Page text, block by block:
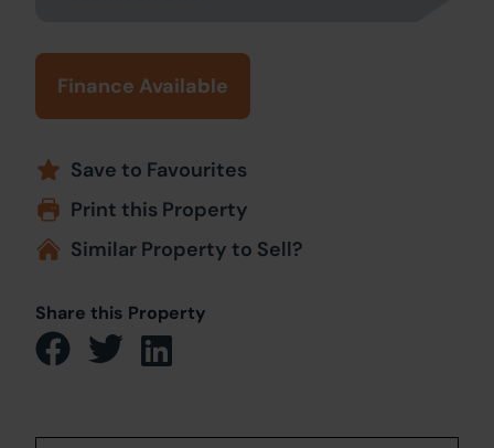
Finance Available
Save to Favourites
Print this Property
Similar Property to Sell?
Share this Property